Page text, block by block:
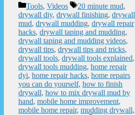
Categories
Tools, Videos Tags
20 minute mud,
drywall diy, drywall finishing, drywall
mud, drywall mudding, drywall repair
hacks, drywall taping and mudding,
drywall taping and mudding videos,
drywall tips, drywall tips and tricks,
drywall tools, drywall tools explained,
drywall tools mudding, home repair
dyi, home repair hacks, home repairs
you can do yourself, how to finish
drywall, how to mix drywall mud by
hand, mobile home improvement,
mobile home repair, mudding drywall,